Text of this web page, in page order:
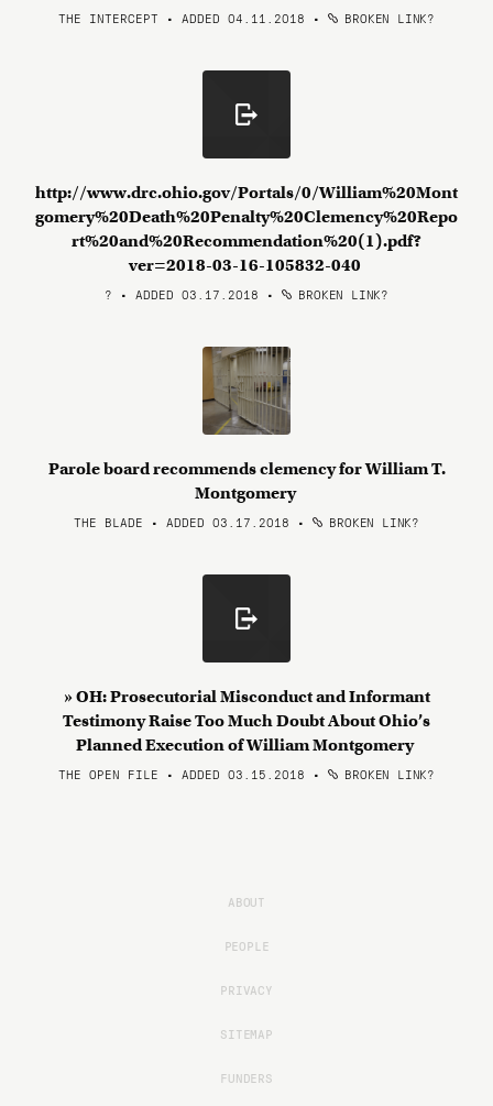
THE INTERCEPT • ADDED 04.11.2018 • BROKEN LINK?
http://www.drc.ohio.gov/Portals/0/William%20Mont
gomery%20Death%20Penalty%20Clemency%20Repo
rt%20and%20Recommendation%20(1).pdf?
ver=2018-03-16-105832-040
? • ADDED 03.17.2018 • BROKEN LINK?
Parole board recommends clemency for William T.
Montgomery
THE BLADE • ADDED 03.17.2018 • BROKEN LINK?
» OH: Prosecutorial Misconduct and Informant
Testimony Raise Too Much Doubt About Ohio’s
Planned Execution of William Montgomery
THE OPEN FILE • ADDED 03.15.2018 • BROKEN LINK?
ABOUT
PEOPLE
PRIVACY
SITEMAP
FUNDERS